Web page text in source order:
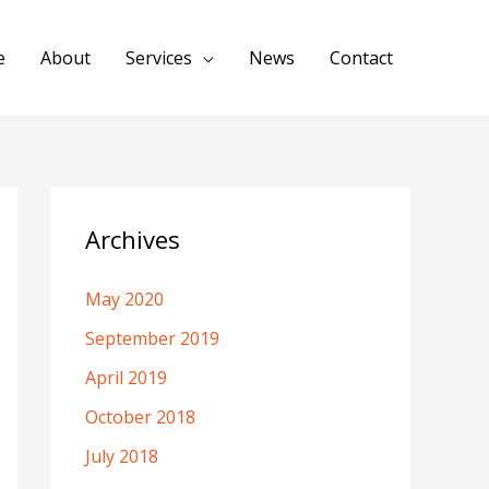
About Services News Contact
Archives
May 2020
September 2019
April 2019
October 2018
July 2018